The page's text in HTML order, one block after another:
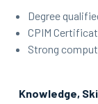
Degree
CPIM
Strong
Knowledge,